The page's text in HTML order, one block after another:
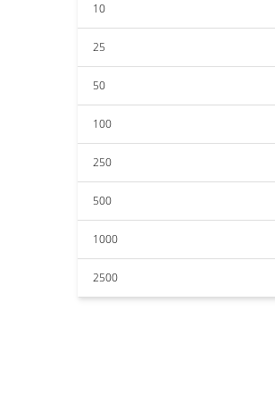
10
25
50
100
250
500
1000
2500